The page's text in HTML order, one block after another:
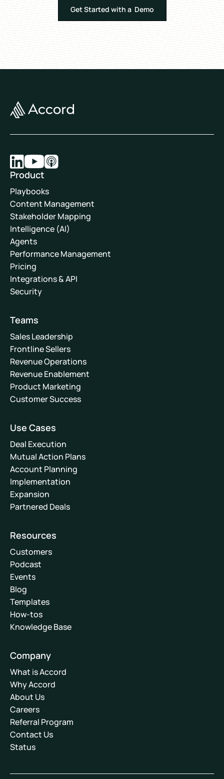
Get Started with a Demo
Product
Playbooks
Content Management
Stakeholder Mapping
Intelligence (AI)
Agents
Performance Management
Pricing
Integrations & API
Security
Teams
Sales Leadership
Frontline Sellers
Revenue Operations
Revenue Enablement
Product Marketing
Customer Success
Use Cases
Deal Execution
Mutual Action Plans
Account Planning
Implementation
Expansion
Partnered Deals
Resources
Customers
Podcast
Events
Blog
Templates
How-tos
Knowledge Base
Company
What is Accord
Why Accord
About Us
Careers
Referral Program
Contact Us
Status